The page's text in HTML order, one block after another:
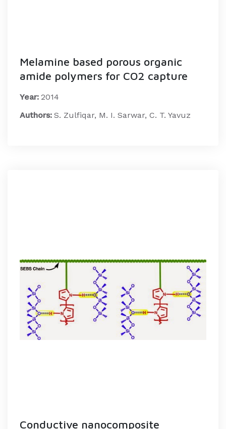
Melamine based porous organic
amide polymers for CO2 capture
Year: 2014
Authors: S. Zulfiqar, M. I. Sarwar, C. T. Yavuz
Conductive nanocomposite